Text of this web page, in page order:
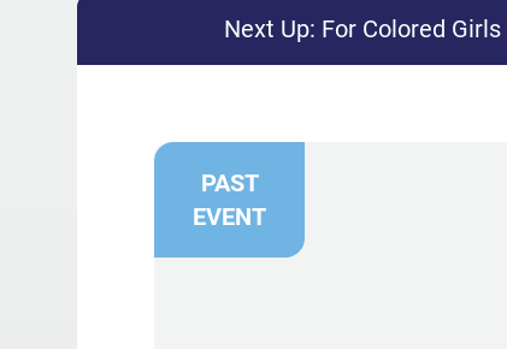
Next Up: For Colored
PAST
EVENT